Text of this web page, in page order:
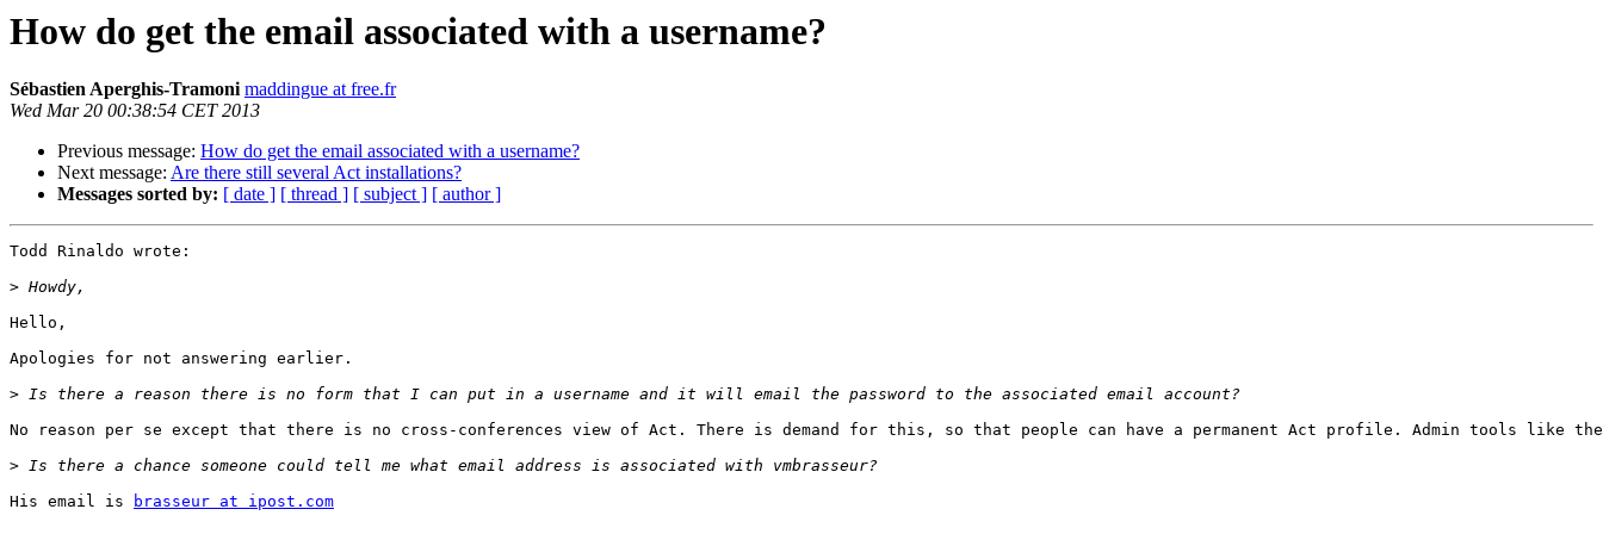
How do get the email associated with a username?
Sébastien Aperghis-Tramoni maddingue at free.fr
Wed Mar 20 00:38:54 CET 2013
Previous message: How do get the email associated with a username?
Next message: Are there still several Act installations?
Messages sorted by: [ date ] [ thread ] [ subject ] [ author ]
Todd Rinaldo wrote:
>
Hello,
Apologies for not answering earlier.
>
No reason per se except that there is no cross-conferences view of Act. There is demand for this, so that people can have a permanent Act profile. Admin tools like
>
His email is
brasseur at ipost.com